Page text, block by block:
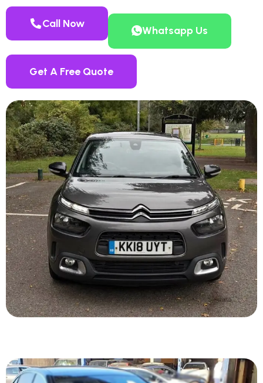
Call Now
Whatsapp Us
Get A Free Quote